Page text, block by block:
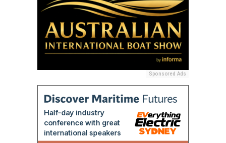
Sponsored Ads